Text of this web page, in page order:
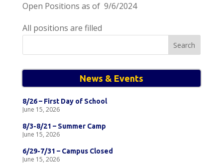
Open Positions as of 9/6/2024
All positions are filled
News & Events
8/26 – First Day of School
June 15, 2026
8/3-8/21 – Summer Camp
June 15, 2026
6/29-7/31 – Campus Closed
June 15, 2026